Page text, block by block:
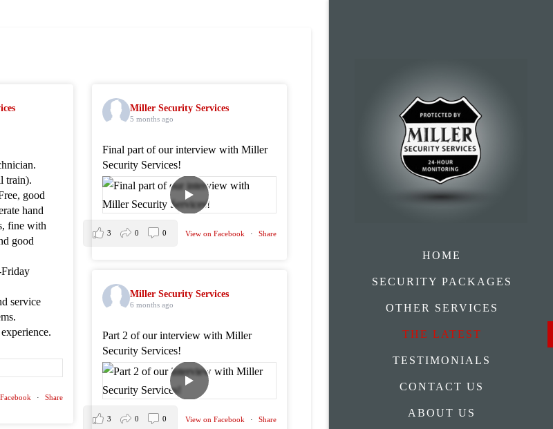
HOME
SECURITY PACKAGES
OTHER SERVICES
THE LATEST
TESTIMONIALS
CONTACT US
ABOUT US
train).
good
hand
fine with
good
service
· Share
Miller Security Services
5 months ago
Final part of our interview with Miller
Security Services!
View on Facebook · Share
3 0 0
Miller Security Services
6 months ago
Part 2 of our interview with Miller
Security Services!
View on Facebook · Share
3 0 0